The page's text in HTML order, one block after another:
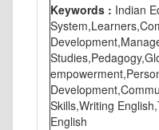
Keywords : Indian
Skills,Writing
English